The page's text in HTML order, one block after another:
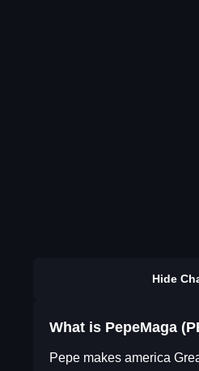
Hide
What is PepeMaga
Pepe makes america